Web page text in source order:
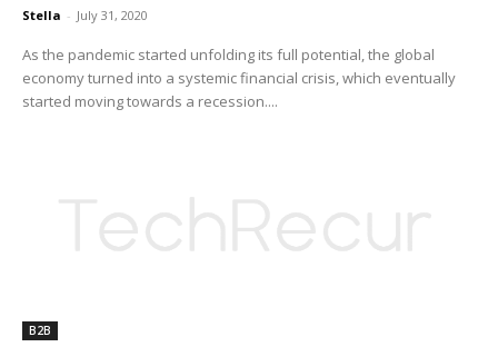
Stella - July 31, 2020
As the pandemic started unfolding its full potential, the global
economy turned into a systemic financial crisis, which eventually
started moving towards a recession....
B2B